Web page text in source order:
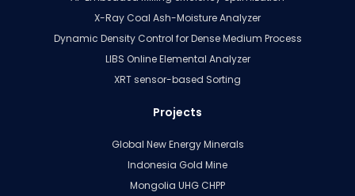
X-Ray Coal Ash-Moisture Analyzer
Dynamic Density Control for Dense Medium Process
LIBS Online Elemental Analyzer
XRT sensor-based Sorting
Projects
Global New Energy Minerals
Indonesia Gold Mine
Mongolia UHG CHPP